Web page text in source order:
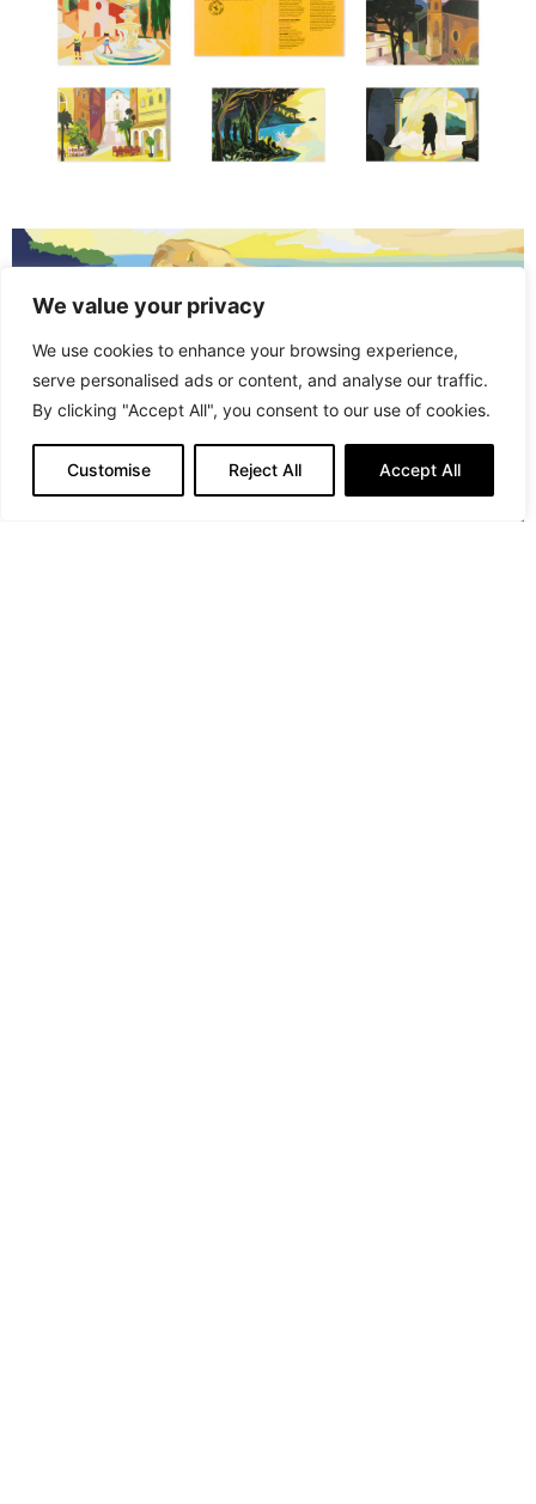
We value your privacy
We use cookies to enhance your browsing experience,
serve personalised ads or content, and analyse our traffic.
By clicking "Accept All", you consent to our use of cookies.
Customise Reject All Accept All